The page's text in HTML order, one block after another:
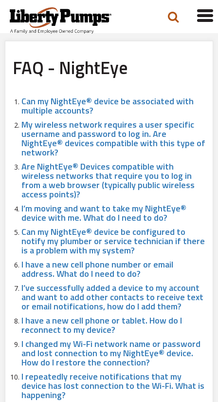
FAQ - NightEye
Can my NightEye® device be associated with
multiple accounts?
My wireless network requires a user specific
username and password to log in. Are
NightEye® devices compatible with this type of
network?
Are NightEye® Devices compatible with
wireless networks that require you to log in
from a web browser (typically public wireless
access points)?
I’m moving and want to take my NightEye®
device with me. What do I need to do?
Can my NightEye® device be configured to
notify my plumber or service technician if there
is a problem with my system?
I have a new cell phone number or email
address. What do I need to do?
I’ve successfully added a device to my account
and want to add other contacts to receive text
or email notifications, how do I add them?
I have a new cell phone or tablet. How do I
reconnect to my device?
I changed my Wi-Fi network name or password
and lost connection to my NightEye® device.
How do I restore the connection?
I repeatedly receive notifications that my
device has lost connection to the Wi-Fi. What is
happening?